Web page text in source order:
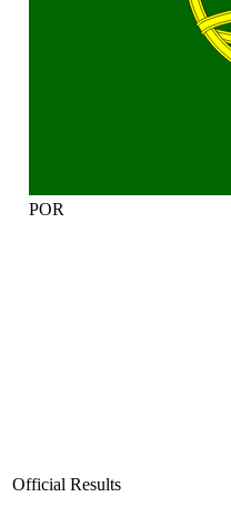
POR
Official Results